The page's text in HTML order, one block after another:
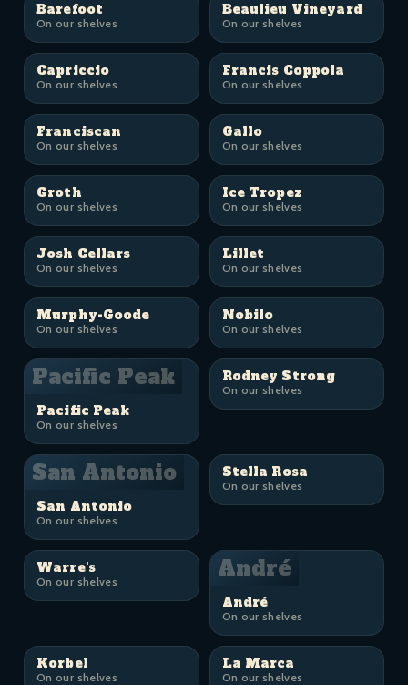
Barefoot
On our shelves
Beaulieu Vineyard
On our shelves
Capriccio
On our shelves
Francis Coppola
On our shelves
Franciscan
On our shelves
Gallo
On our shelves
Groth
On our shelves
Ice Tropez
On our shelves
Josh Cellars
On our shelves
Lillet
On our shelves
Murphy-Goode
On our shelves
Nobilo
On our shelves
Pacific Peak
Pacific Peak
On our shelves
Rodney Strong
On our shelves
San Antonio
San Antonio
On our shelves
Stella Rosa
On our shelves
Warre's
On our shelves André
André
On our shelves
Korbel
On our shelves
La Marca
On our shelves